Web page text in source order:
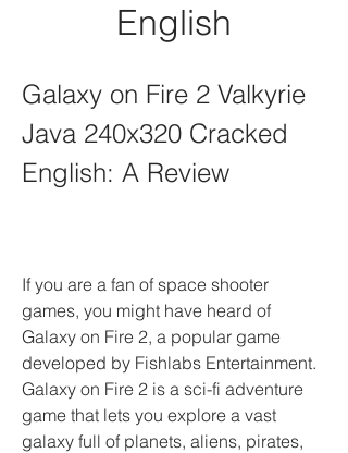
English
Galaxy on Fire 2 Valkyrie
Java 240x320 Cracked
English: A Review
If you are a fan of space shooter
games, you might have heard of
Galaxy on Fire 2, a popular game
developed by Fishlabs Entertainment.
Galaxy on Fire 2 is a sci-fi adventure
game that lets you explore a vast
galaxy full of planets, aliens, pirates,